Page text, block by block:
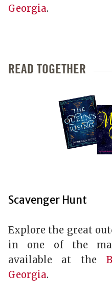
Georgia.
READ TOGETHER
Scavenger Hunt
Explore the great
in one of the
available at the
Georgia.